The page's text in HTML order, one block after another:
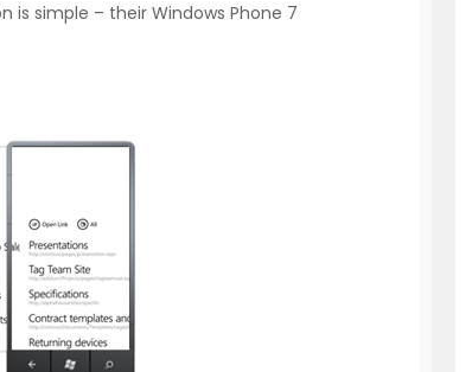
is simple – their Windows Phone 7